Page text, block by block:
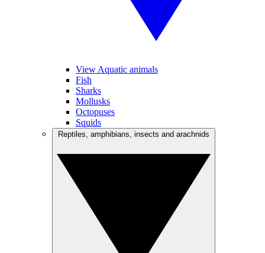
View Aquatic animals
Fish
Sharks
Mollusks
Octopuses
Squids